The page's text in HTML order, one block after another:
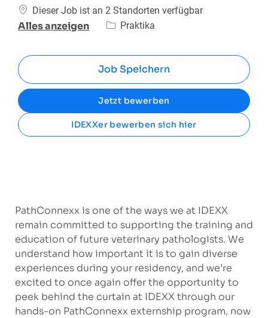
Dieser Job ist an 2 Standorten verfügbar
Alles anzeigen Kategorie
Praktika
Job Speichern
Jetzt bewerben
IDEXXer bewerben sich hier
PathConnexx is one of the ways we at IDEXX
remain committed to supporting the training and
education of future veterinary pathologists. We
understand how important it is to gain diverse
experiences during your residency, and we’re
excited to once again offer the opportunity to
peek behind the curtain at IDEXX through our
hands-on PathConnexx externship program, now